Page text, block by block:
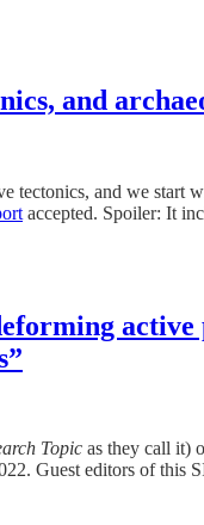
and
tectonics, and we
accepted. Spoiler: It
Topic as they call it)
Guest editors of